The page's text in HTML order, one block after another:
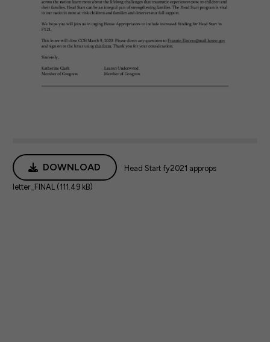
DOWNLOAD Head Start fy2021 approps
letter_FINAL (111.49 kB)